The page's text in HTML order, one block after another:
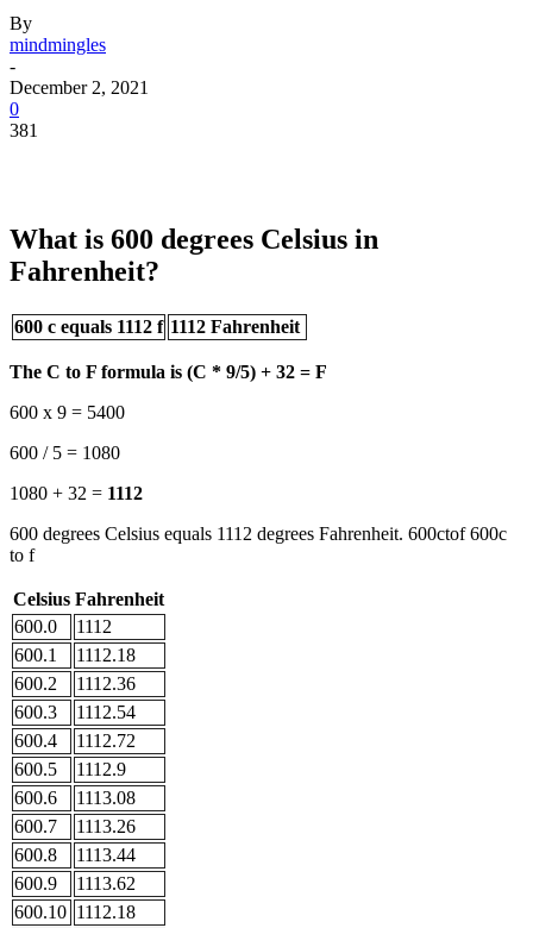
By
mindmingles
-
December 2, 2021
0
381
What is 600 degrees Celsius in
Fahrenheit?
600 c equals 1112 f 1112 Fahrenheit
The C to F formula is (C * 9/5) + 32 = F
600 x 9 = 5400
600 / 5 = 1080
1080 + 32 = 1112
600 degrees Celsius equals 1112 degrees Fahrenheit. 600ctof 600c
to f
Celsius Fahrenheit
600.0
1112
600.1
1112.18
600.2
1112.36
600.3
1112.54
600.4
1112.72
600.5
1112.9
600.6
1113.08
600.7
1113.26
600.8
1113.44
600.9
1113.62
600.10 1112.18